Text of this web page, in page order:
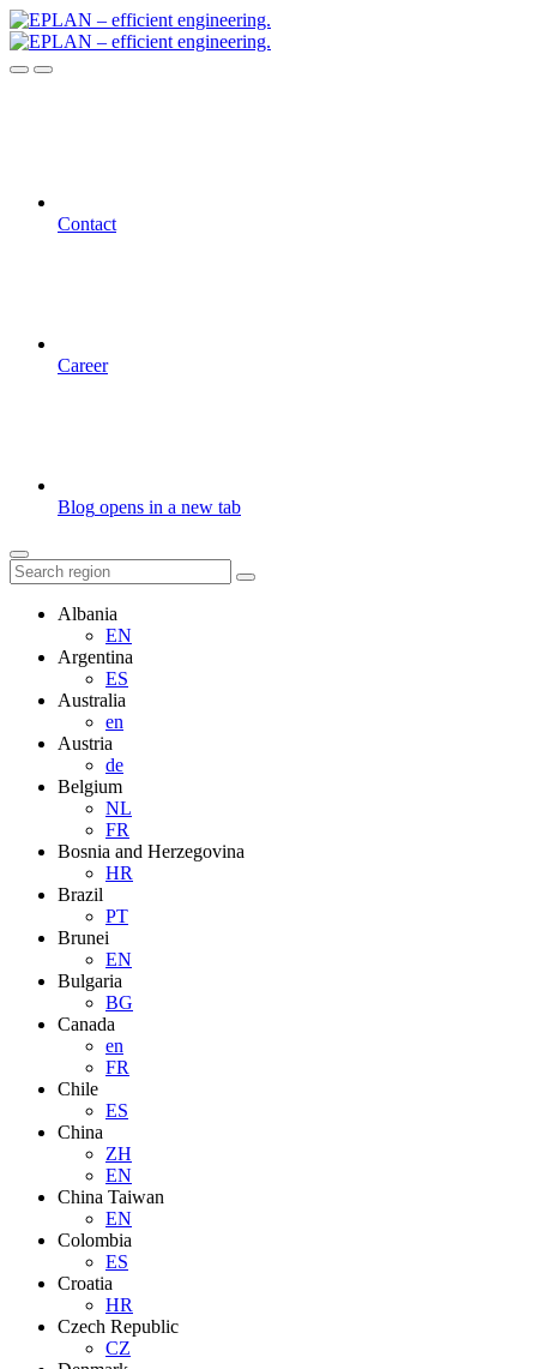
Contact
Career
Blog opens in a new tab
Albania
EN
Argentina
ES
Australia
en
Austria
de
Belgium
NL
FR
Bosnia and Herzegovina
HR
Brazil
PT
Brunei
EN
Bulgaria
BG
Canada
en
FR
Chile
ES
China
ZH
EN
China Taiwan
EN
Colombia
ES
Croatia
HR
Czech Republic
CZ